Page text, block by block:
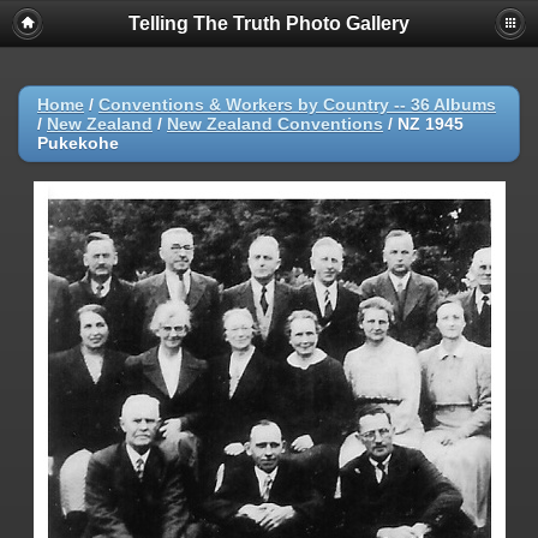
Telling The Truth Photo Gallery
Home / Conventions & Workers by Country -- 36 Albums
/ New Zealand / New Zealand Conventions / NZ 1945
Pukekohe